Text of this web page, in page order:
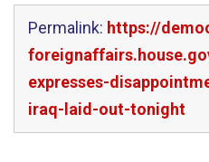
Permalink: https://
expresses-
iraq-laid-out-tonight